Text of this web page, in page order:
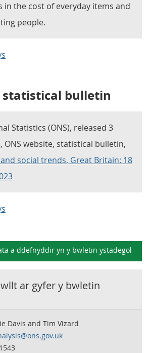
in the cost of everyday items and
people.
statistical bulletin
Statistics (ONS), released 3
ONS website, statistical bulletin,
social trends, Great Britain: 18
a ddefnyddir yn y bwletin ystadegol
ar gyfer y bwletin
Davis and Tim Vizard